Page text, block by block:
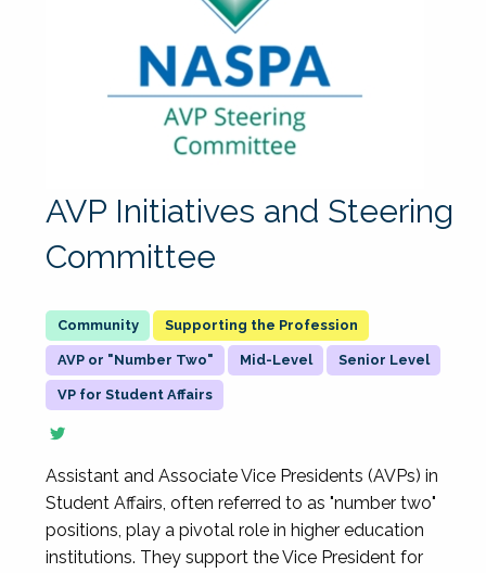
AVP Initiatives and Steering
Committee
Supporting the Profession
AVP or "Number Two" Mid-Level Senior Level
VP for Student Affairs
Assistant and Associate Vice Presidents (AVPs) in
Student Affairs, often referred to as "number two"
positions, play a pivotal role in higher education
institutions. They support the Vice President for